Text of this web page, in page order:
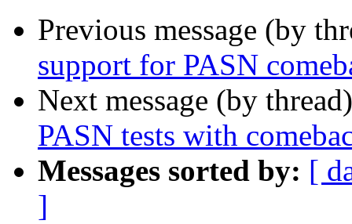
Previous message (by
support for PASN
Next message (by
PASN tests with
Messages sorted by: [
]